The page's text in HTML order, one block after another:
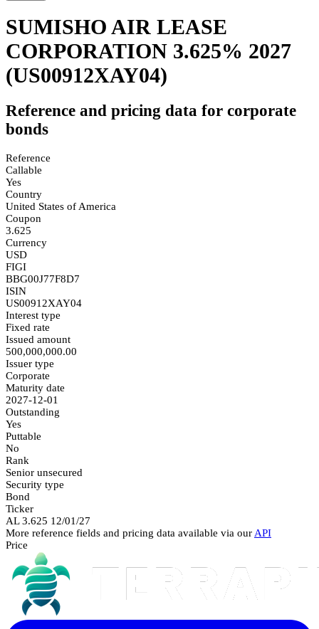
SUMISHO AIR LEASE
CORPORATION 3.625% 2027
(US00912XAY04)
Reference and pricing data for corporate
bonds
Reference
Callable
Yes
Country
United States of America
Coupon
3.625
Currency
USD
FIGI
BBG00J77F8D7
ISIN
US00912XAY04
Interest type
Fixed rate
Issued amount
500,000,000.00
Issuer type
Corporate
Maturity date
2027-12-01
Outstanding
Yes
Puttable
No
Rank
Senior unsecured
Security type
Bond
Ticker
AL 3.625 12/01/27
More reference fields and pricing data available via our API
Price